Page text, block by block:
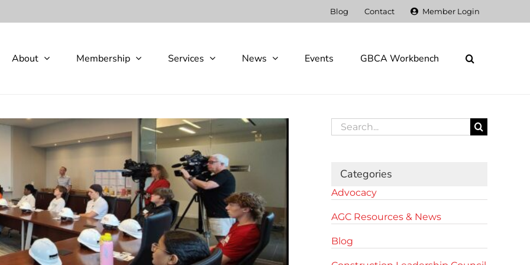
Blog Contact Member Login
About Membership Services News Events GBCA Workbench
Search
for:
Categories
Advocacy
AGC Resources & News
Blog